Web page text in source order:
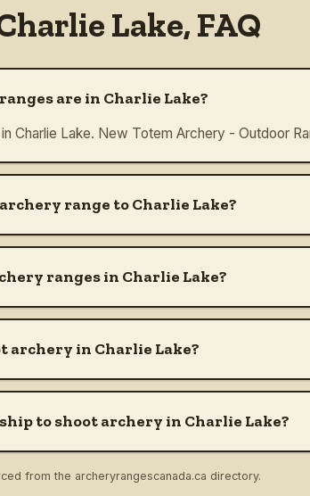
Lake, FAQ
are in Charlie Lake?
Charlie Lake. New Totem Archery - Outdoor
range to Charlie Lake?
ranges in Charlie Lake?
archery in Charlie Lake?
to shoot archery in Charlie Lake?
from the archeryrangescanada.ca directory.